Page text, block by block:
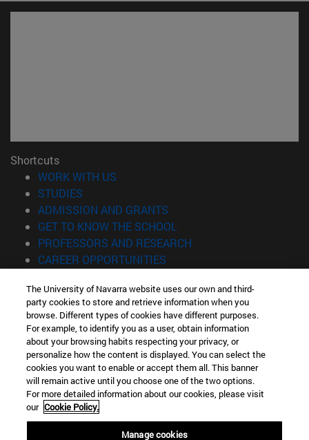
Shortcuts
WORK WITH US
STUDIES
ADMISSION AND GRANTS
GET TO KNOW THE SCHOOL
PROFESSORS AND RESEARCH
CAREER OPPORTUNITIES
Information
TEL. +34 943 21 98 77
WHAT DEGREE ARE YOU INTERESTED IN?
WHAT MASTER'S DEGREE ARE YOU INTERESTED IN?
© University of Navarra
Legal information
Accessibility
The University of Navarra website uses our own and third-
party cookies to store and retrieve information when you
browse. Different types of cookies have different purposes.
For example, to identify you as a user, obtain information
about your browsing habits respecting your privacy, or
personalize how the content is displayed. You can select the
cookies you want to enable or accept them all. This banner
will remain active until you choose one of the two options.
For more detailed information about our cookies, please visit
our Cookie Policy.
Manage cookies